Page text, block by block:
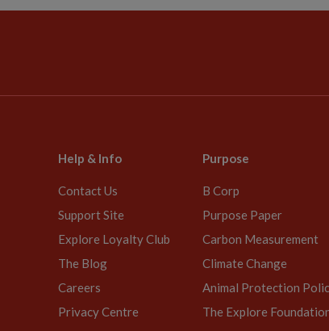
Help & Info
Contact Us
Support Site
Explore Loyalty Club
The Blog
Careers
Privacy Centre
Purpose
B Corp
Purpose Paper
Carbon Measurement
Climate Change
Animal Protection
The Explore